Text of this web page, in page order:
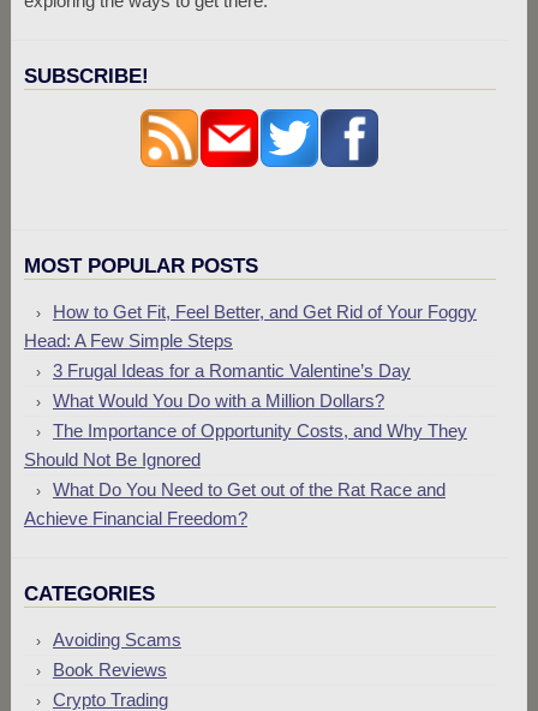
SUBSCRIBE!
MOST POPULAR POSTS
How to Get Fit, Feel Better, and Get Rid of Your Foggy
Head: A Few Simple Steps
3 Frugal Ideas for a Romantic Valentine’s Day
What Would You Do with a Million Dollars?
The Importance of Opportunity Costs, and Why They
Should Not Be Ignored
What Do You Need to Get out of the Rat Race and
Achieve Financial Freedom?
CATEGORIES
Avoiding Scams
Book Reviews
Crypto Trading